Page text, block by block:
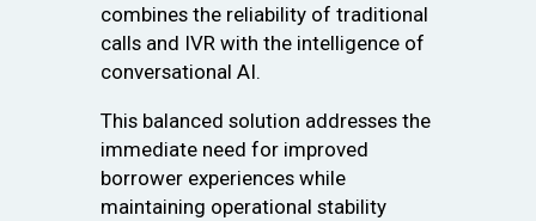
combines the reliability of traditional
calls and IVR with the intelligence of
conversational AI.
This balanced solution addresses the
immediate need for improved
borrower experiences while
maintaining operational stability